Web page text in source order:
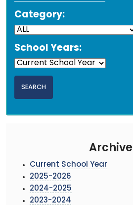
Category:
School Years:
Archive
Current School Year
2025-2026
2024-2025
2023-2024